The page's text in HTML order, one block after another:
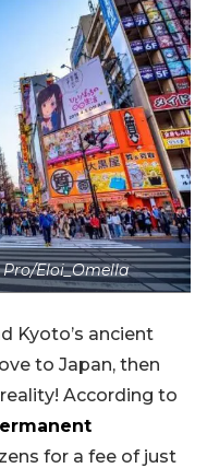
Eloi_Omella
Kyoto’s ancient
to Japan, then
According to
for a fee of just